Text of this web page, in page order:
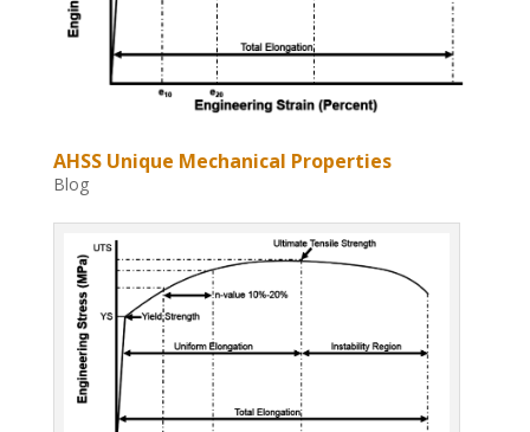
AHSS Unique Mechanical Properties
Blog